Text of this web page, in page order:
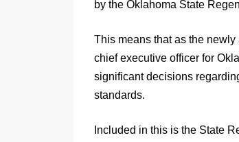
by the Oklahoma State
This means that as the
chief executive officer for
significant decisions
standards.
Included in this is the State